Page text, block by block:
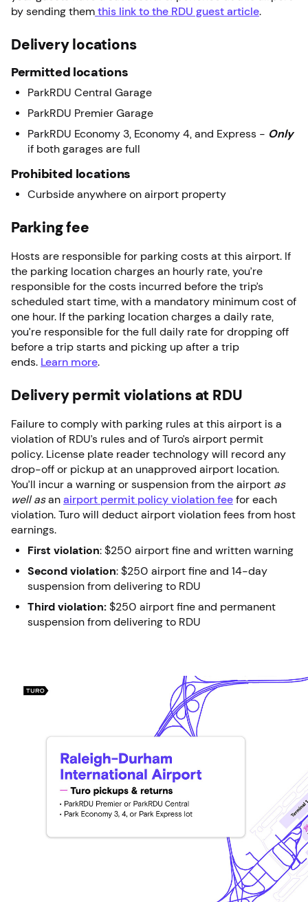
by sending them this link to the RDU guest article.
Delivery locations
Permitted locations
ParkRDU Central Garage
ParkRDU Premier Garage
ParkRDU Economy 3, Economy 4, and Express - Only
if both garages are full
Prohibited locations
Curbside anywhere on airport property
Parking fee
Hosts are responsible for parking costs at this airport. If
the parking location charges an hourly rate, you’re
responsible for the costs incurred before the trip’s
scheduled start time, with a mandatory minimum cost of
one hour. If the parking location charges a daily rate,
you’re responsible for the full daily rate for dropping off
before a trip starts and picking up after a trip
ends. Learn more.
Delivery permit violations at RDU
Failure to comply with parking rules at this airport is a
violation of RDU’s rules and of Turo’s airport permit
policy. License plate reader technology will record any
drop-off or pickup at an unapproved airport location.
You’ll incur a warning or suspension from the airport as
well asan airport permit policy violation fee for each
violation. Turo will deduct airport violation fees from host
earnings.
First violation: $250 airport fine and written warning
Second violation: $250 airport fine and 14-day
suspension from delivering to RDU
Third violation: $250 airport fine and permanent
suspension from delivering to RDU